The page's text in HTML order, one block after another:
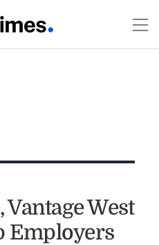
West
Employers